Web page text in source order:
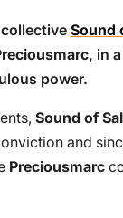
Sound
, in
power.
Sound of
and
Preciousmarc